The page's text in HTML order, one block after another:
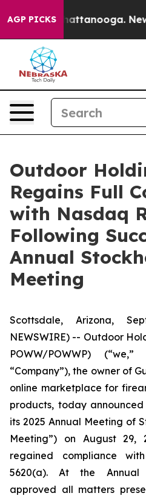
AGP PICKS
in Chattanooga.
Outdoor
Regains Full
with Nasdaq
Following
Annual
Meeting
Scottsdale, Arizona,
NEWSWIRE) -- Outdoor
POWW/POWWP)
“Company”), the owner of
online marketplace for
products, today
its 2025 Annual Meeting of
Meeting”) on August
regained compliance
5620(a). At the Annual
approved all matters